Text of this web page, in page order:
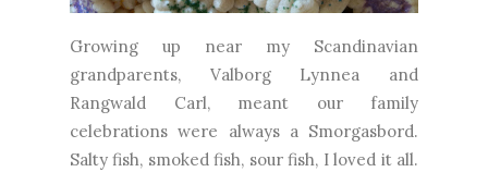
Growing up near my Scandinavian
grandparents, Valborg Lynnea and
Rangwald Carl, meant our family
celebrations were always a Smorgasbord.
Salty fish, smoked fish, sour fish, I loved it all.